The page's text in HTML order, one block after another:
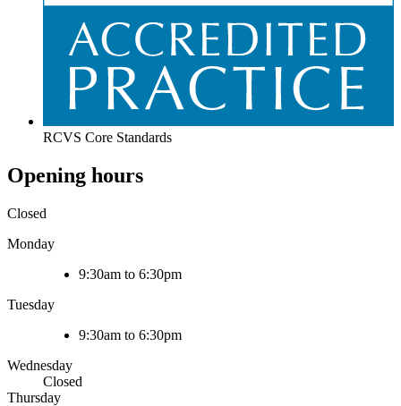
RCVS Core Standards
Opening hours
Closed
Monday
9:30am to 6:30pm
Tuesday
9:30am to 6:30pm
Wednesday
Closed
Thursday